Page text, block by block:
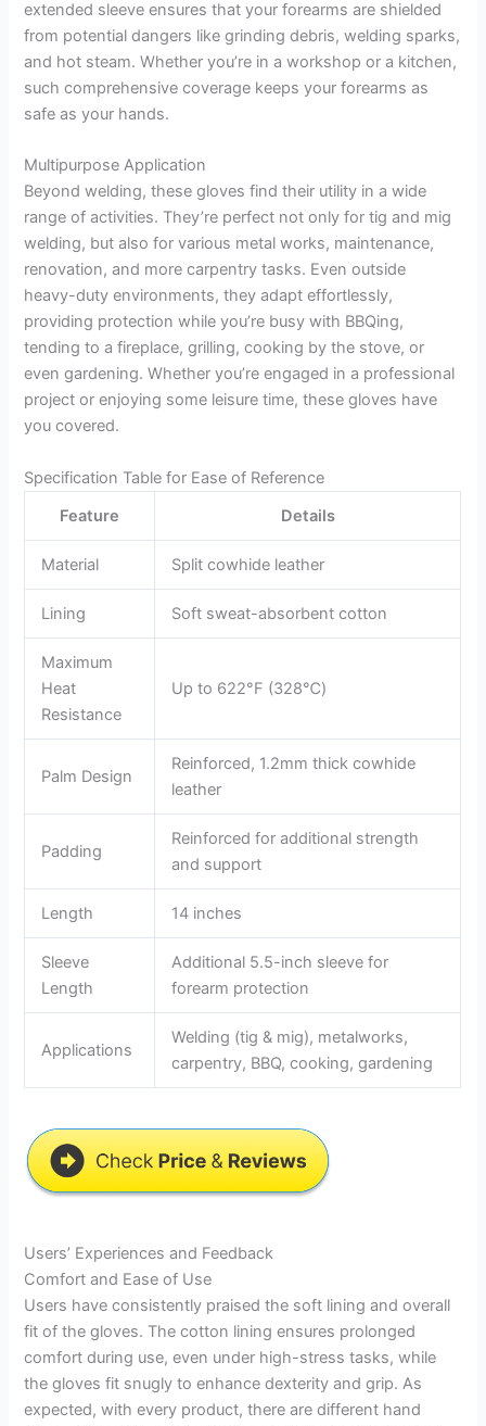
extended sleeve ensures that your forearms are shielded
from potential dangers like grinding debris, welding sparks,
and hot steam. Whether you’re in a workshop or a kitchen,
such comprehensive coverage keeps your forearms as
safe as your hands.
Multipurpose Application
Beyond welding, these gloves find their utility in a wide
range of activities. They’re perfect not only for tig and mig
welding, but also for various metal works, maintenance,
renovation, and more carpentry tasks. Even outside
heavy-duty environments, they adapt effortlessly,
providing protection while you’re busy with BBQing,
tending to a fireplace, grilling, cooking by the stove, or
even gardening. Whether you’re engaged in a professional
project or enjoying some leisure time, these gloves have
you covered.
Specification Table for Ease of Reference
Feature
Details
Material Split cowhide leather
Lining Soft sweat-absorbent cotton
Maximum
Heat
Resistance
Up to 622°F (328℃)
Palm Design
Reinforced, 1.2mm thick cowhide
leather
Padding
Reinforced for additional strength
and support
Length 14 inches
Sleeve
Length
Additional 5.5-inch sleeve for
forearm protection
Applications
Welding (tig & mig), metalworks,
carpentry, BBQ, cooking, gardening
Users’ Experiences and Feedback
Comfort and Ease of Use
Users have consistently praised the soft lining and overall
fit of the gloves. The cotton lining ensures prolonged
comfort during use, even under high-stress tasks, while
the gloves fit snugly to enhance dexterity and grip. As
expected, with every product, there are different hand